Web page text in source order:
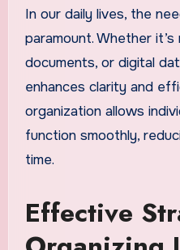
In our daily lives, the need for organization is
paramount. Whether
documents, or digital
enhances clarity and
organization allows
function smoothly,
time.
Effective